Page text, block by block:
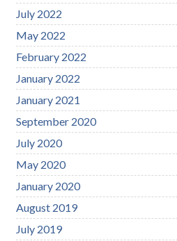
July 2022
May 2022
February 2022
January 2022
January 2021
September 2020
July 2020
May 2020
January 2020
August 2019
July 2019